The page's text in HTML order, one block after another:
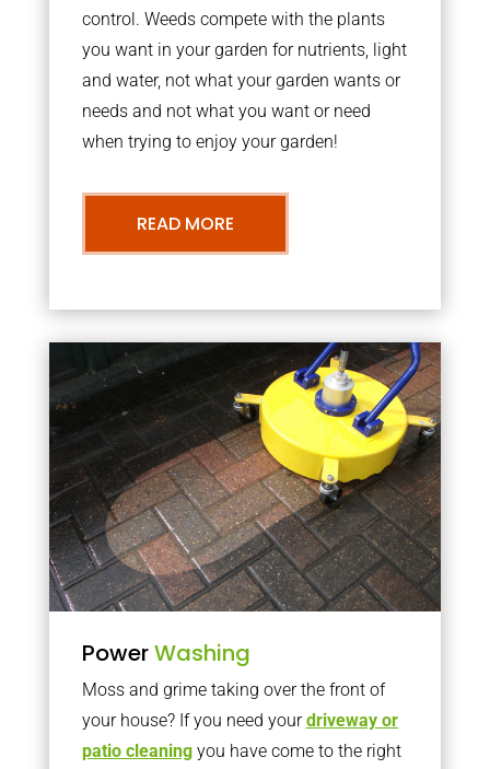
control. Weeds compete with the plants
you want in your garden for nutrients, light
and water, not what your garden wants or
needs and not what you want or need
when trying to enjoy your garden!
READ MORE
PowerWashing
Moss and grime taking over the front of
your house? If you need yourdriveway or
patio cleaningyou have come to the right